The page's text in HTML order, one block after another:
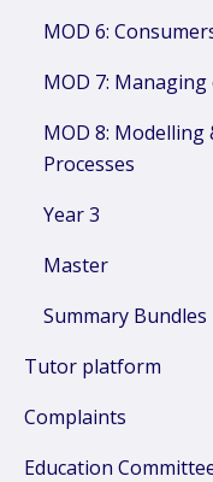
MOD 6:
MOD 7:
MOD 8: Modelling
Processes
Year 3
Master
Summary Bundles
Tutor platform
Complaints
Education